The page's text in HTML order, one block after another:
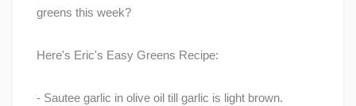
greens this week?
Here's Eric's Easy Greens Recipe:
- Sautee garlic in olive oil till garlic is light brown.